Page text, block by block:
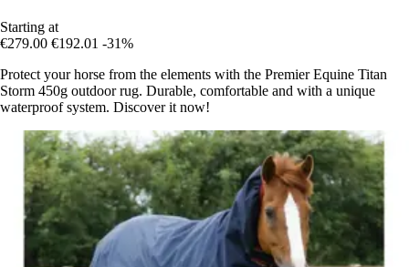
Starting at
€279.00 €192.01 -31%
Protect your horse from the elements with the Premier Equine Titan
Storm 450g outdoor rug. Durable, comfortable and with a unique
waterproof system. Discover it now!